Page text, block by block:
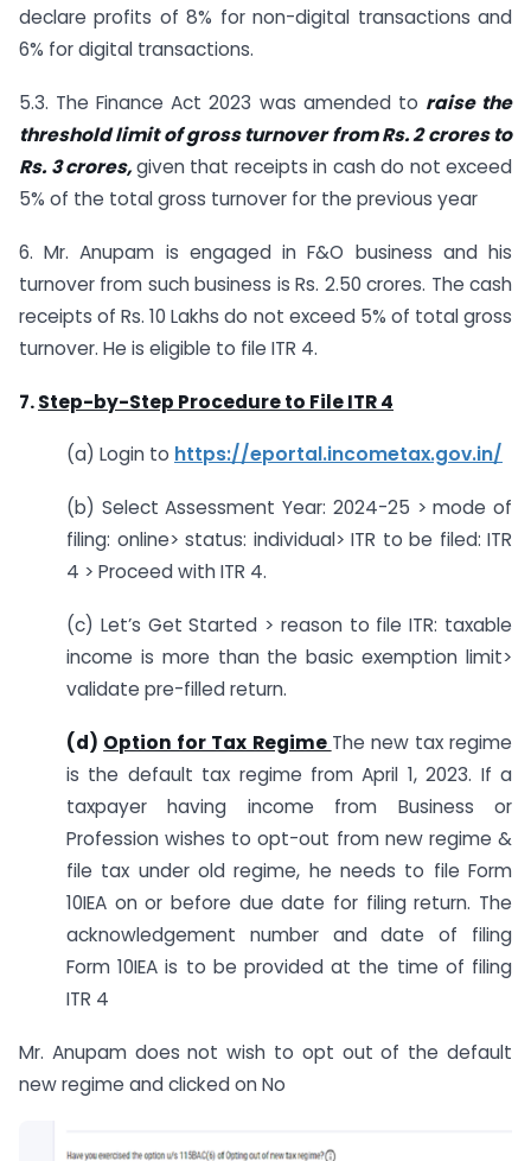
declare profits of 8% for non-digital transactions and
6% for digital transactions.
5.3. The Finance Act 2023 was amended to raise the
threshold limit of gross turnover from Rs. 2 crores to
Rs. 3 crores,given that receipts in cash do not exceed
5% of the total gross turnover for the previous year
6. Mr. Anupam is engaged in F&O business and his
turnover from such business is Rs. 2.50 crores. The cash
receipts of Rs. 10 Lakhs do not exceed 5% of total gross
turnover. He is eligible to file ITR 4.
7.Step-by-Step Procedure to File ITR 4
(a) Login to https://eportal.incometax.gov.in/
(b) Select Assessment Year: 2024-25 > mode of
filing: online> status: individual> ITR to be filed: ITR
4 > Proceed with ITR 4.
(c) Let’s Get Started > reason to file ITR: taxable
income is more than the basic exemption limit>
validate pre-filled return.
(d) Option for Tax Regime The new tax regime
is the default tax regime from April 1, 2023. If a
taxpayer having income from Business or
Profession wishes to opt-out from new regime &
file tax under old regime, he needs to file Form
10IEA on or before due date for filing return. The
acknowledgement number and date of filing
Form 10IEA is to be provided at the time of filing
ITR 4
Mr. Anupam does not wish to opt out of the default
new regime and clicked on No